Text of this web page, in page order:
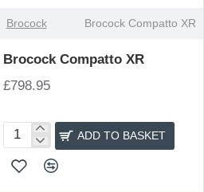
Brocock Brocock Compatto XR
Brocock Compatto XR
£798.95
Brocock
Compatto
XR
ADD TO BASKET